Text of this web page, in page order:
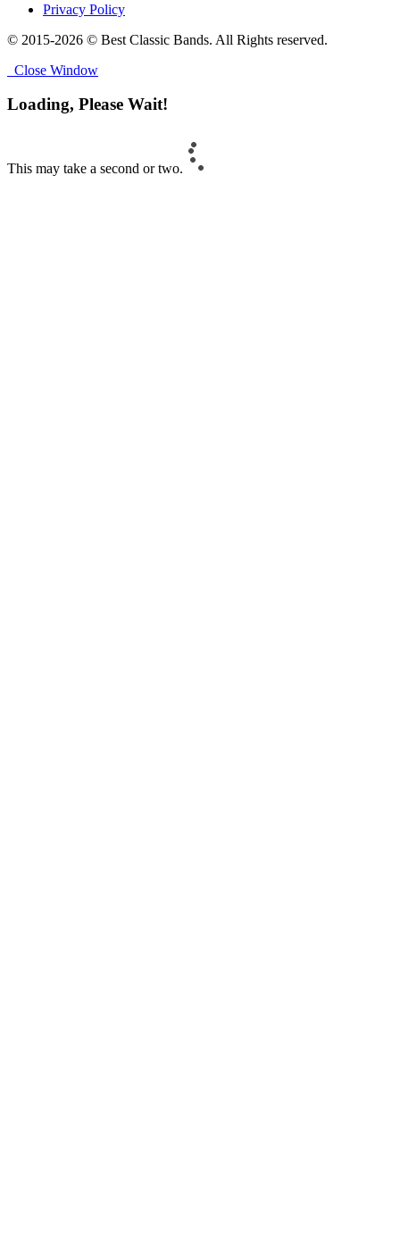
Privacy Policy
© 2015-2026 © Best Classic Bands. All Rights reserved.
Close Window
Loading, Please Wait!
This may take a second or two.